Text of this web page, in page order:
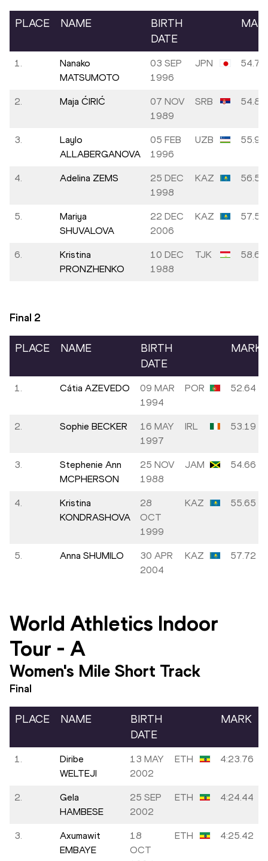
PLACE NAME
BIRTH
DATE
1.
Nanako
MATSUMOTO
03 SEP
1996
JPN 54.79
2. Maja ĆIRIĆ
07 NOV
1989
SRB 54.80
3.
Laylo
ALLABERGANOVA
05 FEB
1996
UZB 55.97
4. Adelina ZEMS
25 DEC
1998
KAZ 56.55
5.
Mariya
SHUVALOVA
22 DEC
2006
KAZ 57.53
6.
Kristina
PRONZHENKO
10 DEC
1988
TJK 58.66
Final 2
PLACE NAME
BIRTH
DATE
MARK
1. Cátia AZEVEDO
09 MAR
1994
POR 52.64
2. Sophie BECKER
16 MAY
1997
IRL 53.19
3.
Stephenie Ann
MCPHERSON
25 NOV
1988
JAM 54.66
4.
Kristina
KONDRASHOVA
28
OCT
1999
KAZ 55.65
5. Anna SHUMILO
30 APR
2004
KAZ 57.72
World Athletics Indoor
Tour - A
Women's Mile Short Track
Final
PLACE NAME
BIRTH
DATE
MARK
1.
Diribe
WELTEJI
13 MAY
2002
ETH 4:23.76
2.
Gela
HAMBESE
25 SEP
2002
ETH 4:24.44
3.
Axumawit
EMBAYE
18
OCT
ETH 4:25.42